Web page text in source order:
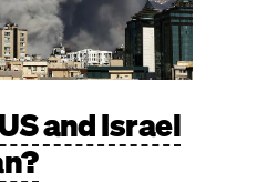
and Israel